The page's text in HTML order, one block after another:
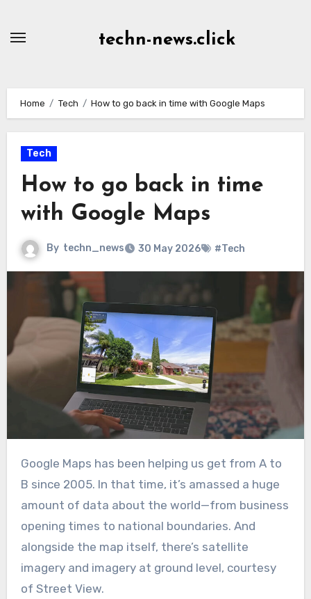
techn-news.click
Home Tech How to go back in time with Google Maps
Tech
How to go back in time
with Google Maps
By techn_news 30 May 2026 #Tech
Google Maps has been helping us get from A to
B since 2005. In that time, it’s amassed a huge
amount of data about the world—from business
opening times to national boundaries. And
alongside the map itself, there’s satellite
imagery and imagery at ground level, courtesy
of Street View.